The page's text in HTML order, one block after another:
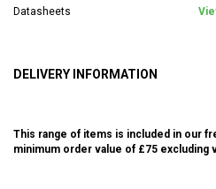
Datasheets
DELIVERY INFORMATION
This range of items is included in our
minimum order value of £75 excluding